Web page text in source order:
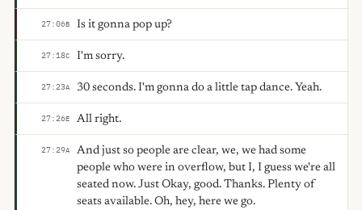
27:06B Is it gonna pop up?
27:18C I'm sorry.
27:23A 30 seconds. I'm gonna do a little tap dance. Yeah.
27:26E All right.
27:29A
And just so people are clear, we, we had some
people who were in overflow, but I, I guess we're all
seated now. Just Okay, good. Thanks. Plenty of
seats available. Oh, hey, here we go.